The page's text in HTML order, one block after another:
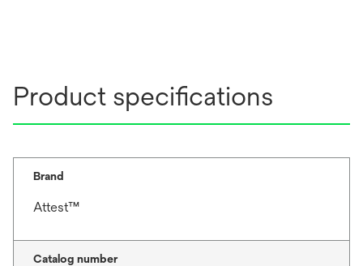
Product specifications
Brand
Attest™
Catalog number